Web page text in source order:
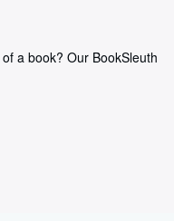
a book? Our BookSleuth